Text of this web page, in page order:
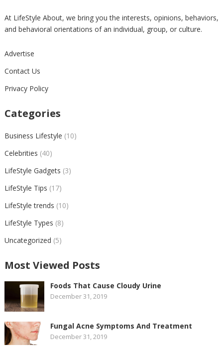
At LifeStyle About, we bring you the interests, opinions, behaviors,
and behavioral orientations of an individual, group, or culture.
Advertise
Contact Us
Privacy Policy
Categories
Business Lifestyle (10)
Celebrities (40)
LifeStyle Gadgets (3)
LifeStyle Tips (17)
LifeStyle trends (10)
LifeStyle Types (8)
Uncategorized (5)
Most Viewed Posts
Foods That Cause Cloudy Urine
December 31, 2019
Fungal Acne Symptoms And Treatment
December 31, 2019